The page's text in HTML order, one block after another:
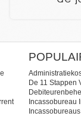
De 11 Stappen
Incassobureau
Incassobureaus